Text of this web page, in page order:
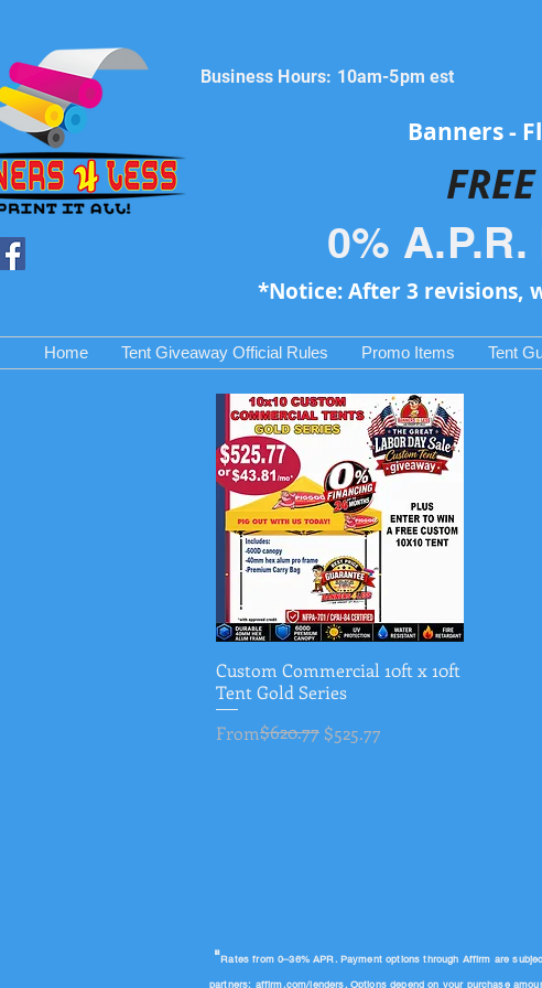
Banners -
Business Hours: 10am-5pm est
0%
*Notice: After 3 revisions,
Home Tent Giveaway Official Rules Promo Items Tent
Quick View
Custom Commercial 10ft x 10ft
Tent Gold Series
From
Regular Price
$620.77 $525.77
Sale Price
"Rates from 0–36% APR. Payment options through Affirm are
partners: affirm.com/lenders. Options depend on your purchase